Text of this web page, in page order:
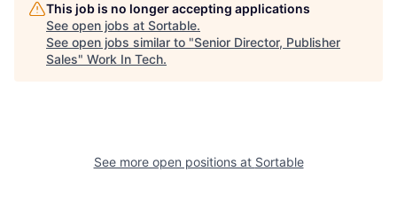
This job is no longer accepting applications
See open jobs at Sortable.
See open jobs similar to "Senior Director, Publisher
Sales" Work In Tech.
See more open positions at Sortable